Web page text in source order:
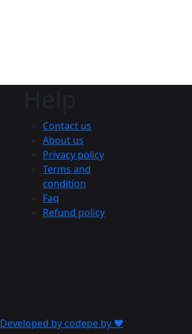
Contact us
About us
Privacy policy
Terms and
condition
Faq
Refund policy
Developed by codepe by ❤️